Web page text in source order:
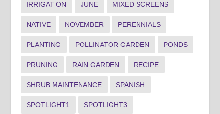
IRRIGATION JUNE MIXED SCREENS
NATIVE NOVEMBER PERENNIALS
PLANTING POLLINATOR GARDEN PONDS
PRUNING RAIN GARDEN RECIPE
SHRUB MAINTENANCE SPANISH
SPOTLIGHT1 SPOTLIGHT3